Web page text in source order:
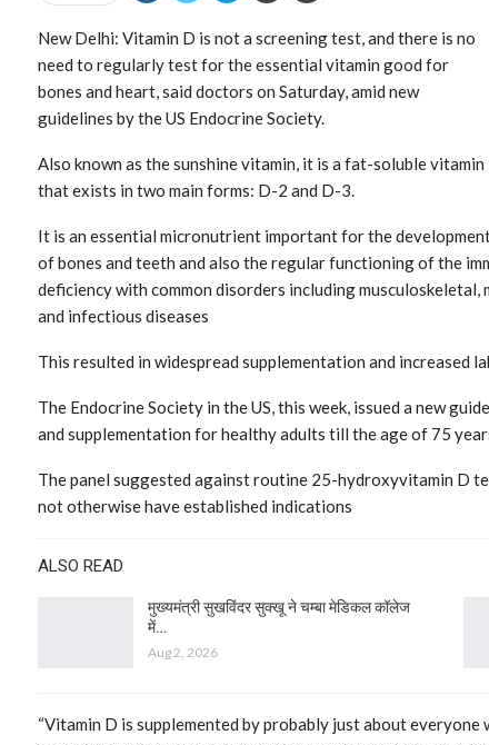
New Delhi: Vitamin D is not a screening test, and there is no
need to regularly test for the essential vitamin good for
bones and heart, said doctors on Saturday, amid new
guidelines by the US Endocrine Society.
Also known as the sunshine vitamin, it is a fat-soluble vitamin
that exists in two main forms: D-2 and D-3.
It is an essential micronutrient important for the
of bones and teeth and also the regular functioning of the
deficiency with common disorders including
and infectious diseases
This resulted in widespread supplementation and increased
The Endocrine Society in the US, this week, issued a new
and supplementation for healthy adults till the age of 75
The panel suggested against routine 25-hydroxyvitamin D
not otherwise have established indications
ALSO READ
मुख्यमंत्री सुखविंदर सुक्खू ने चम्बा मेडिकल कॉलेज
में…
Aug 2, 2026
“Vitamin D is supplemented by probably just about